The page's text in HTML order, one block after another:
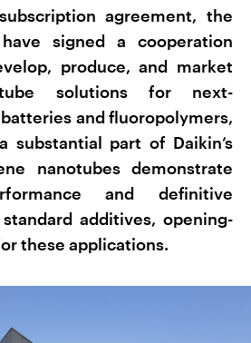
agreement, the
signed a cooperation
produce, and market
solutions for next-
and fluoropolymers,
substantial part of Daikin’s
nanotubes demonstrate
and definitive
additives, opening-
these applications.